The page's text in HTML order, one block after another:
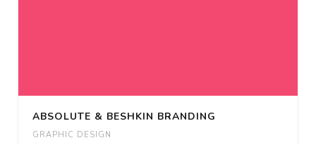
ABSOLUTE & BESHKIN BRANDING
GRAPHIC DESIGN